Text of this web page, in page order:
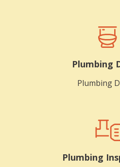
Plumbing
Plumbing
Plumbing